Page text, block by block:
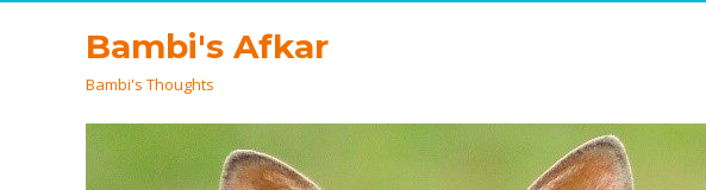
Bambi's Afkar
Bambi's Thoughts